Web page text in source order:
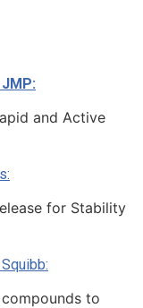
and Active
for Stability
to